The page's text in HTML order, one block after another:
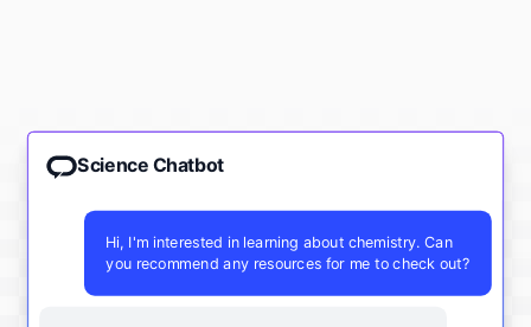
Science Chatbot
Hi, I'm interested in learning about chemistry. Can
you recommend any resources for me to check out?